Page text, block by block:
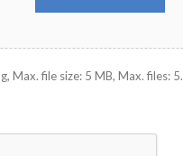
Max. file size: 5 MB, Max. files: 5.